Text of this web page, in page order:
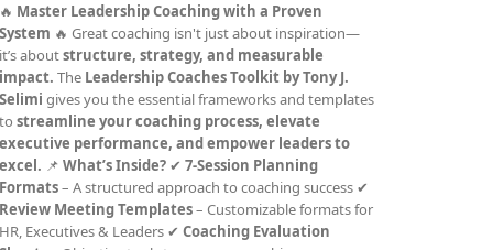
🔥 Master Leadership Coaching with a Proven
System 🔥 Great coaching isn't just about inspiration—
it’s aboutstructure, strategy, and measurable
impact. The Leadership Coaches Toolkit by Tony J.
Selimi gives you the essential frameworks and templates
tostreamline your coaching process, elevate
executive performance, and empower leaders to
excel. 📌What’s Inside? ✔7-Session Planning
Formats– A structured approach to coaching success ✔
Review Meeting Templates– Customizable formats for
HR, Executives & Leaders ✔Coaching Evaluation